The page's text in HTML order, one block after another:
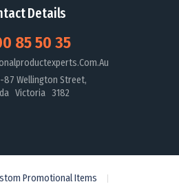
Details
85 50 35
87 Wellington Street,
Victoria 3182
Promotional Items